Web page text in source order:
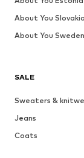
SALE
Sweaters &
Jeans
Coats
About You Slovakia
About You Sweden